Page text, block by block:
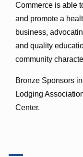
Commerce is able
and promote a
business,
and quality
community
Bronze Sponsors
Lodging
Center.